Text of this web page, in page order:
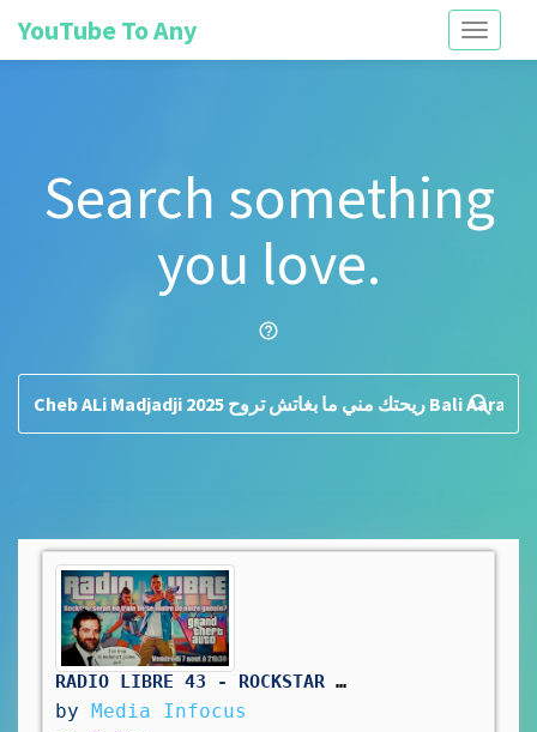
Toggle
YouTube To Any
Search something
you love.
help_outline
search
RADIO LIBRE 43 - ROCKSTAR SE FOUT DE NOTRE GUEULE #gta6 #rockstar #rockstargames #radioshow
by Media Infocus